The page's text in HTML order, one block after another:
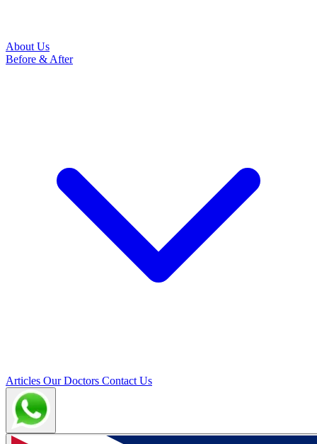
About Us
Before & After
Articles Our Doctors Contact Us